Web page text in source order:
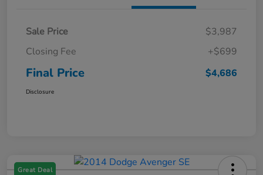
Sale Price
$3,987
Closing Fee
+$699
Final Price $4,686
Disclosure
Great Deal